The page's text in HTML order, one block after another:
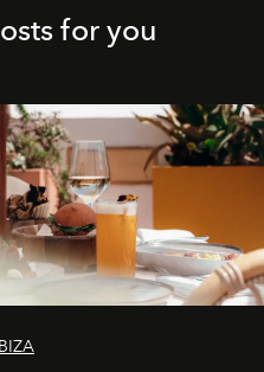
for you